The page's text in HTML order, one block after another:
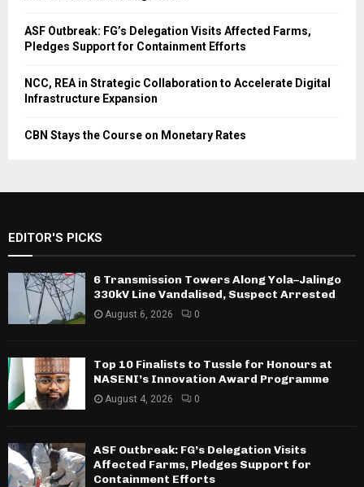
ASF Outbreak: FG’s Delegation Visits Affected Farms,
Pledges Support for Containment Efforts
NCC, REA in Strategic Collaboration to Accelerate Digital
Infrastructure Expansion
CBN Stays the Course on Monetary Rates
EDITOR'S PICKS
6 Transmission Towers Along Yola–Jalingo
330kV Line Vandalised, Suspect Arrested
August 6, 2026 0
Top 10 Finalists to Tussle for Honours at
NASENI’s Innovation Award Programme
August 4, 2026 0
ASF Outbreak: FG’s Delegation Visits
Affected Farms, Pledges Support for
Containment Efforts